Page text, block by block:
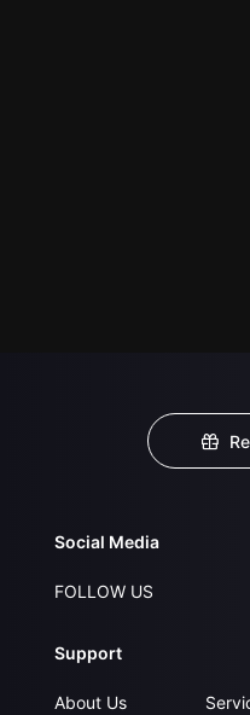
Social Media
FOLLOW US
Support
About Us